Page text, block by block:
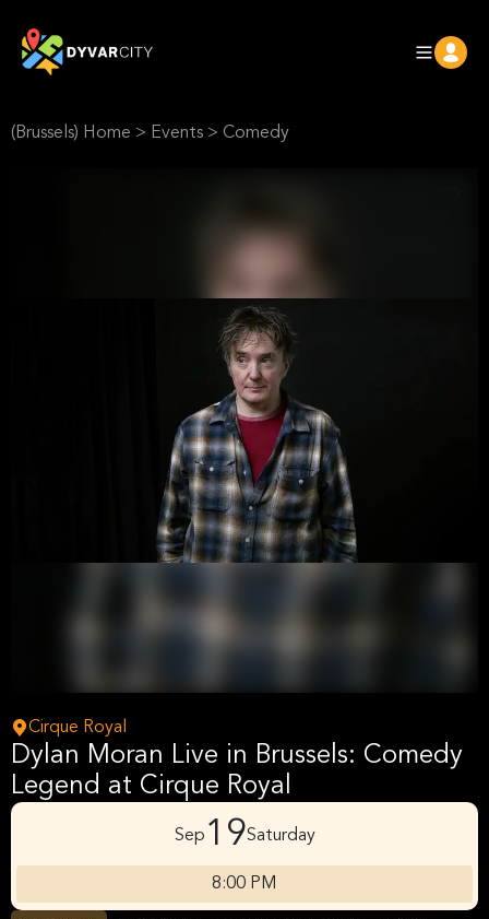
(Brussels) Home > Events > Comedy
Cirque Royal
Dylan Moran Live in Brussels: Comedy
Legend at Cirque Royal
Sep 19Saturday
8:00 PM